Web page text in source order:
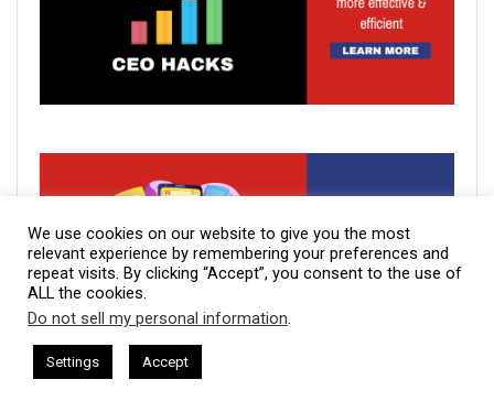
We use cookies on our website to give you the most
relevant experience by remembering your preferences and
repeat visits. By clicking “Accept”, you consent to the use of
ALL the cookies.
Do not sell my personal information.
Settings Accept
Harkless CEO Podcasts Hosted by Gresham Harkless
Fast IAM2917 - Blue Ocean Strategy꞉ Make
This website uses cookies. By continuing to use this website you are
giving consent to cookies being used. Visit our
Policy